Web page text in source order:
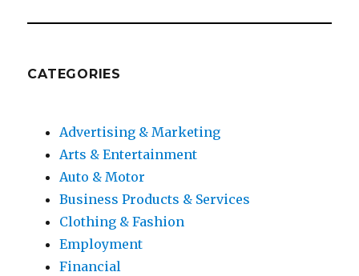
CATEGORIES
Advertising & Marketing
Arts & Entertainment
Auto & Motor
Business Products & Services
Clothing & Fashion
Employment
Financial